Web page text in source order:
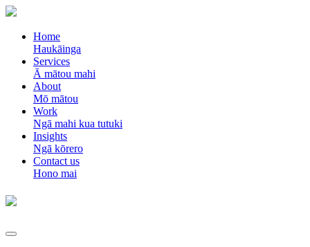
Home
Haukāinga
Services
Ā mātou mahi
About
Mō mātou
Work
Ngā mahi kua tutuki
Insights
Ngā kōrero
Contact us
Hono mai